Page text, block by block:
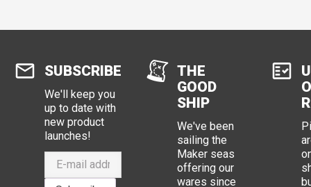
SUBSCRIBE
We'll keep you
up to date with
new product
launches!
THE
GOOD
SHIP
We've been
sailing the
Maker seas
offering our
wares since